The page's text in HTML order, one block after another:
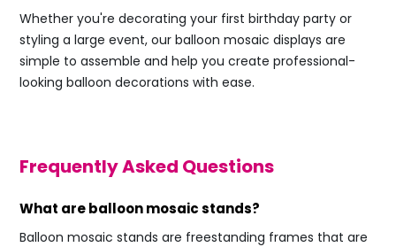
Whether you're decorating your first birthday party or
styling a large event, our balloon mosaic displays are
simple to assemble and help you create professional-
looking balloon decorations with ease.
Frequently Asked Questions
What are balloon mosaic stands?
Balloon mosaic stands are freestanding frames that are